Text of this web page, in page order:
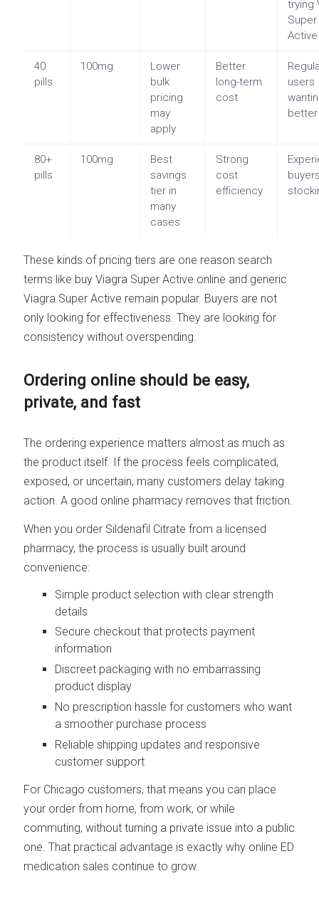
trying
Super
Active
40
pills
100mg
Lower
bulk
pricing
may
apply
Better
long-term
cost
users
better
80+
pills
100mg
Best
savings
tier in
many
cases
Strong
cost
efficiency
These kinds of pricing tiers are one reason search
terms like buy Viagra Super Active online and generic
Viagra Super Active remain popular. Buyers are not
only looking for effectiveness. They are looking for
consistency without overspending.
Ordering online should be easy,
private, and fast
The ordering experience matters almost as much as
the product itself. If the process feels complicated,
exposed, or uncertain, many customers delay taking
action. A good online pharmacy removes that friction.
When you order Sildenafil Citrate from a licensed
pharmacy, the process is usually built around
convenience:
Simple product selection with clear strength
details
Secure checkout that protects payment
information
Discreet packaging with no embarrassing
product display
No prescription hassle for customers who want
a smoother purchase process
Reliable shipping updates and responsive
customer support
For Chicago customers, that means you can place
your order from home, from work, or while
commuting, without turning a private issue into a public
one. That practical advantage is exactly why online ED
medication sales continue to grow.